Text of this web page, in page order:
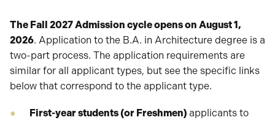
The Fall 2027 Admission cycle opens on August 1,
2026. Application to the B.A. in Architecture degree is a
two-part process. The application requirements are
similar for all applicant types, but see the specific links
below that correspond to the applicant type.
First-year students (or Freshmen) applicants to